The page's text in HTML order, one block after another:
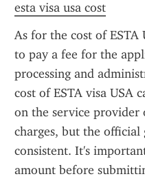
esta visa usa cost
As for the cost of
to pay a fee for the
processing and
cost of ESTA visa USA
on the service
charges, but the
consistent. It's
amount before